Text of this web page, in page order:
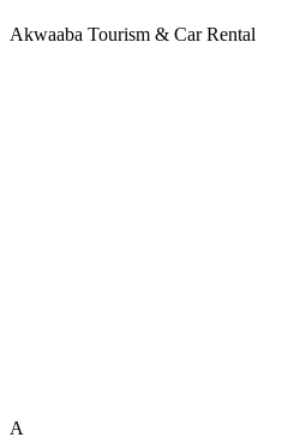
Akwaaba Tourism & Car Rental
A